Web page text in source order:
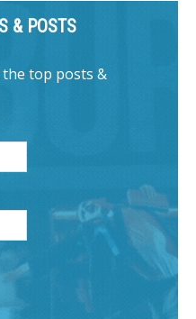
& POSTS
top posts &